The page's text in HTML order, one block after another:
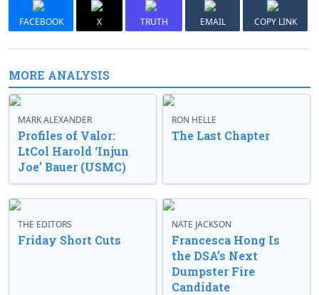
FACEBOOK X TRUTH EMAIL COPY LINK
MORE ANALYSIS
MARK ALEXANDER
Profiles of Valor:
LtCol Harold ‘Injun
Joe’ Bauer (USMC)
RON HELLE
The Last Chapter
THE EDITORS
Friday Short Cuts
NATE JACKSON
Francesca Hong Is
the DSA’s Next
Dumpster Fire
Candidate